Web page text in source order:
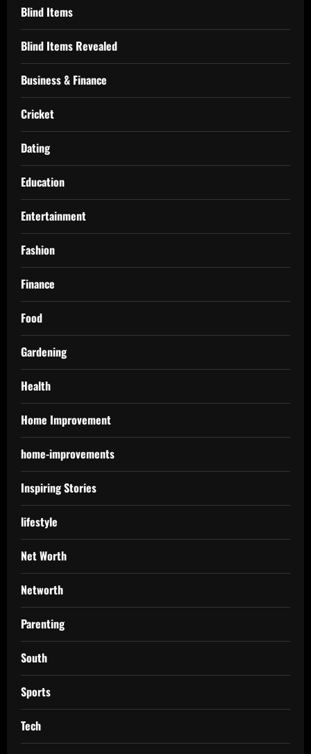
Blind Items
Blind Items Revealed
Business & Finance
Cricket
Dating
Education
Entertainment
Fashion
Finance
Food
Gardening
Health
Home Improvement
home-improvements
Inspiring Stories
lifestyle
Net Worth
Networth
Parenting
South
Sports
Tech